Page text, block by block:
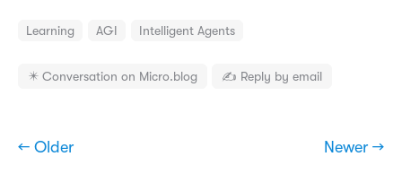
Learning AGI Intelligent Agents
✴️ Conversation on Micro.blog ✍️ Reply by email
← Older Newer →